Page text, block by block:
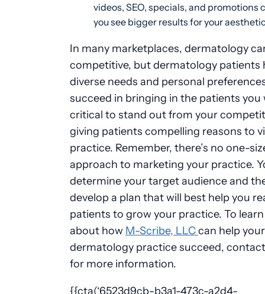
videos, SEO, specials, and promotions
you see bigger results for your
In many marketplaces, dermatology
competitive, but dermatology patients
diverse needs and personal
succeed in bringing in the patients you
critical to stand out from your
giving patients compelling reasons to
practice. Remember, there’s no one-
approach to marketing your practice.
determine your target audience and
develop a plan that will best help you
patients to grow your practice. To
about how M-Scribe, LLCcan help your
dermatology practice succeed,
for more information.
{{cta(‘6523d9cb-b3a1-473c-a2d4-